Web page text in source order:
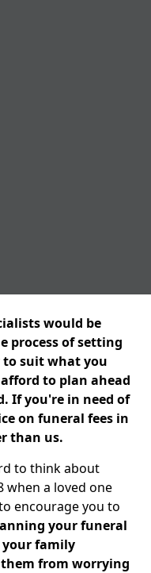
would be
process of setting
to suit what you
to plan ahead
If you're in need of
on funeral fees in
than us.
to think about
when a loved one
encourage you to
your funeral
your family
them from worrying